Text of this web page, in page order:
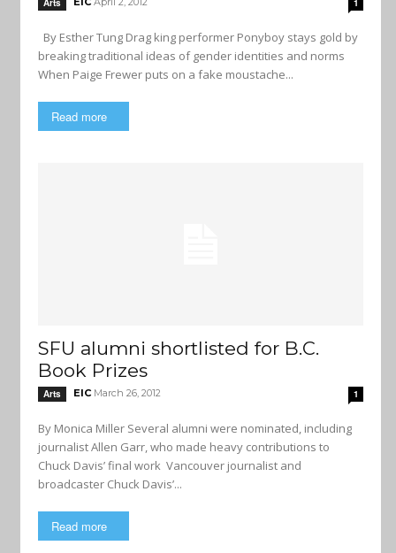
Arts 1
breaking traditional ideas of gender identities and norms
When Paige Frewer puts on a fake moustache...
Read more
SFU alumni shortlisted for B.C.
Book Prizes
Arts EIC March 26, 2012 1
By Monica Miller Several alumni were nominated, including
journalist Allen Garr, who made heavy contributions to
Chuck Davis’ final work Vancouver journalist and
broadcaster Chuck Davis’...
Read more